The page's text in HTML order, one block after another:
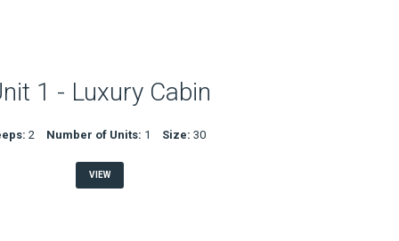
1 - Luxury Cabin
2 Number of Units: 1 Size:30
VIEW